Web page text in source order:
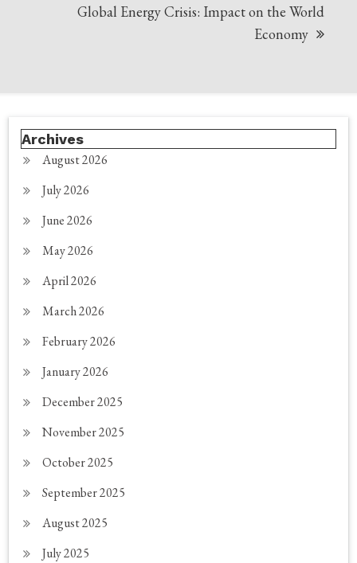
Global Energy Crisis: Impact on the World
Economy
Archives
August 2026
July 2026
June 2026
May 2026
April 2026
March 2026
February 2026
January 2026
December 2025
November 2025
October 2025
September 2025
August 2025
July 2025